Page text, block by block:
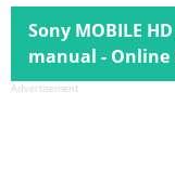
Sony MOBILE
manual - Online
Advertisement